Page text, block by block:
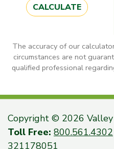
CALCULATE
The accuracy of our
circumstances are not
qualified professional
Copyright © 2026
Toll Free: 800.561.4302
321178051